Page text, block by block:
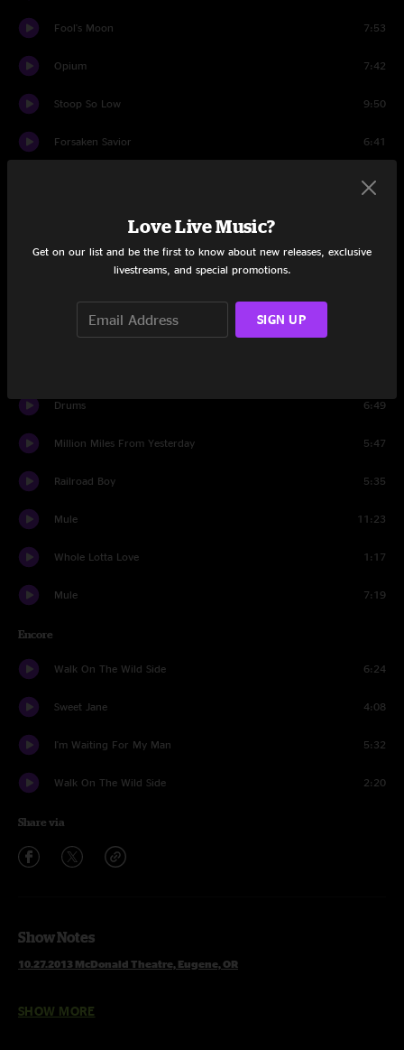
Fool's Moon 7:53
Opium 7:42
Stoop So Low 9:50
Forsaken Savior 6:41
7:07
Scared To Live 8:14
Patchwork Quilt
Drums 6:49
Million Miles From Yesterday 5:47
Railroad Boy 5:35
Mule 11:23
Whole Lotta Love 1:17
Mule 7:19
Encore
Walk On The Wild Side 6:24
Sweet Jane 4:08
I'm Waiting For My Man 5:32
Walk On The Wild Side 2:20
Share via
Show Notes
10.27.2013 McDonald Theatre, Eugene, OR
Set 1
SHOW MORE
Love Live Music?
Get on our list and be the first to know about new releases, exclusive
livestreams, and special promotions.
SIGN UP